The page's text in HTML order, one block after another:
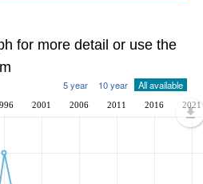
for more detail or use the
5 year 10 year All available
2001 2006 2011 2016 2021